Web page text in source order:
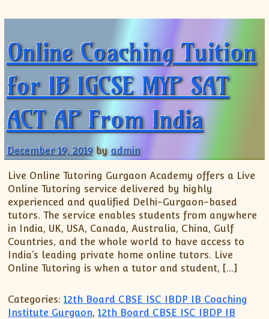
Online Coaching Tuition
for IB IGCSE MYP SAT
ACT AP From India
December 19, 2019 byadmin
Live Online Tutoring Gurgaon Academy offers a Live
Online Tutoring service delivered by highly
experienced and qualified Delhi-Gurgaon-based
tutors. The service enables students from anywhere
in India, UK, USA, Canada, Australia, China, Gulf
Countries, and the whole world to have access to
India’s leading private home online tutors. Live
Online Tutoring is when a tutor and student, […]
Categories: 12th Board CBSE ISC IBDP IB Coaching
Institute Gurgaon,12th Board CBSE ISC IBDP IB